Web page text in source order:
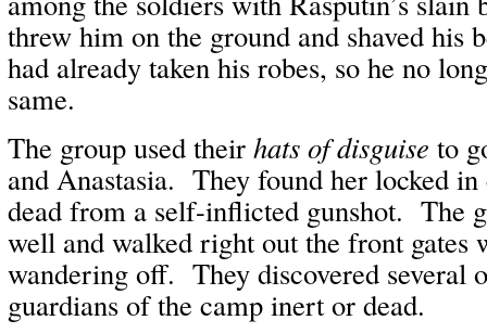
threw him on the ground and shaved his
had already taken his robes, so he no
same.
The group used their hats of disguise to
and Anastasia. They found her locked
dead from a self-inflicted gunshot. The
well and walked right out the front gates
wandering off. They discovered several
guardians of the camp inert or dead.